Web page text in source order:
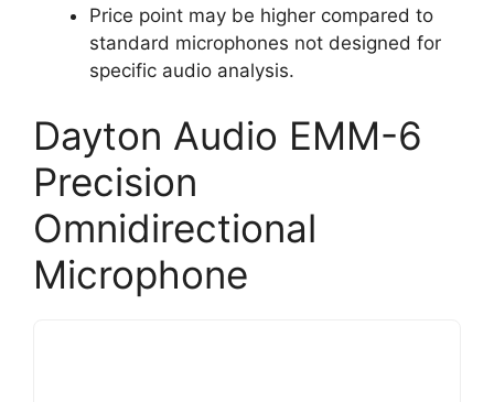
Price point may be higher compared to
standard microphones not designed for
specific audio analysis.
Dayton Audio EMM-6
Precision
Omnidirectional
Microphone